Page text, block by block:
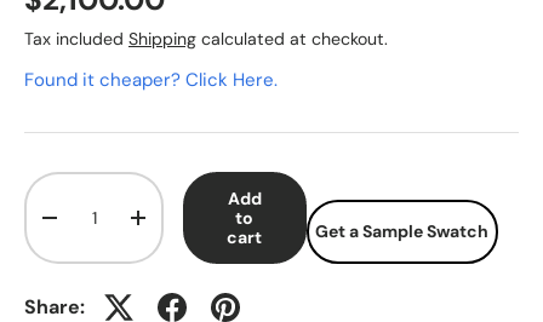
Tax included Shipping calculated at checkout.
Found it cheaper? Click Here.
Get a Sample Swatch
Qty
+
Add
to
cart
Share: